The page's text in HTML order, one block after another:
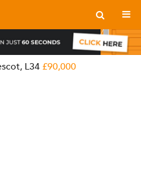
L34 £90,000